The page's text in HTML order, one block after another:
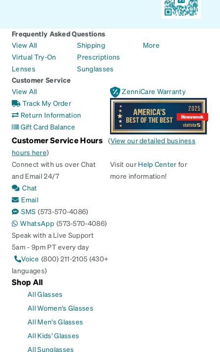
Frequently Asked Questions
View All
Virtual Try-On
Lenses
Shipping
Prescriptions
Sunglasses
More
Customer Service
View All
Track My Order
Return Information
Gift Card Balance
ZenniCare Warranty
Customer Service Hours (View our detailed business
hours here)
Connect with us over Chat
and Email 24/7
Chat
Email
SMS (573-570-4086)
WhatsApp (573-570-4086)
Speak with a Live Support
5am - 9pm PT every day
Voice (800) 211-2105 (430+
languages)
Visit our Help Center for
more information!
Shop All
All Glasses
All Women's Glasses
All Men's Glasses
All Kids' Glasses
All Sunglasses